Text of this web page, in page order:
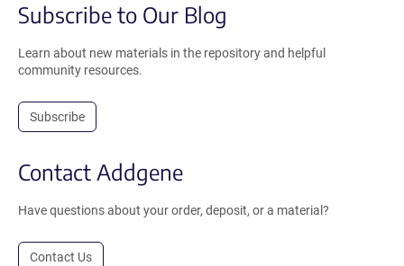
Subscribe to Our Blog
Learn about new materials in the repository and helpful
community resources.
Subscribe
Contact Addgene
Have questions about your order, deposit, or a material?
Contact Us